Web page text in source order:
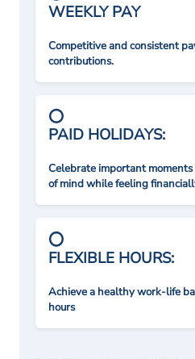
WEEKLY PAY
Competitive and consistent
contributions.
PAID HOLIDAYS:
Celebrate important
of mind while feeling
FLEXIBLE HOURS:
Achieve a healthy work-life
hours